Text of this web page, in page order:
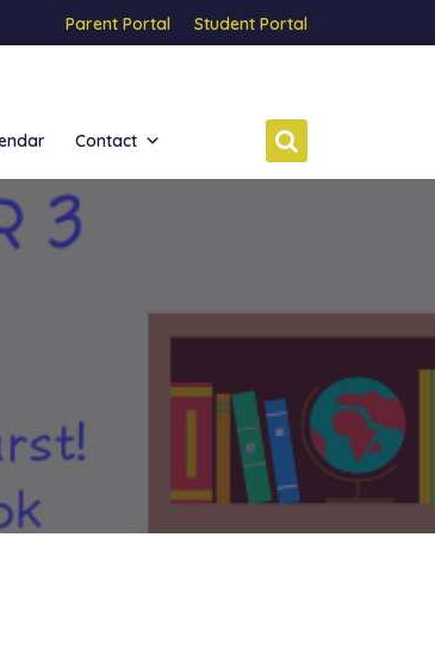
Parent Portal Student Portal
Contact